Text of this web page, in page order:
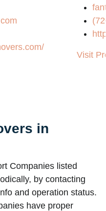
Visit
in
Companies listed
by contacting
and operation status.
have proper